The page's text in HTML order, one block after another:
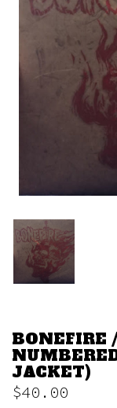
BONEFIRE
JACKET)
$40.00